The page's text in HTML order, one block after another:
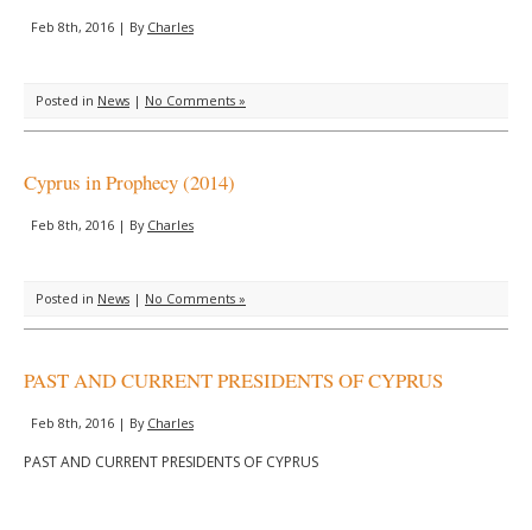
Feb 8th, 2016 | By Charles
Posted in News | No Comments »
Cyprus in Prophecy (2014)
Feb 8th, 2016 | By Charles
Posted in News | No Comments »
PAST AND CURRENT PRESIDENTS OF CYPRUS
Feb 8th, 2016 | By Charles
PAST AND CURRENT PRESIDENTS OF CYPRUS